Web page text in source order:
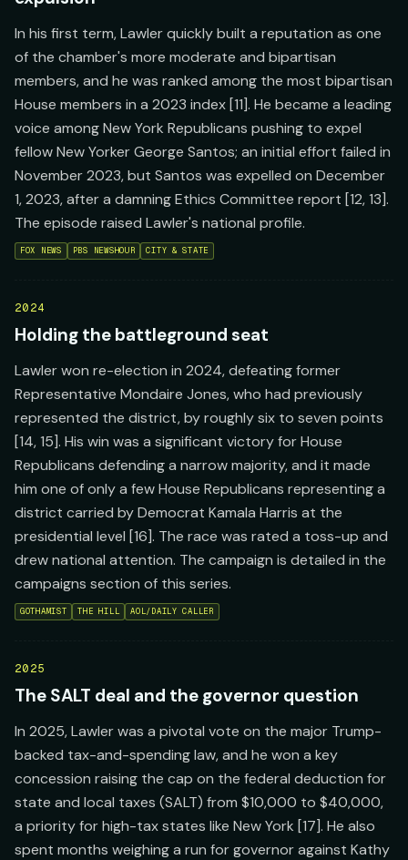
In his first term, Lawler quickly built a reputation as one
of the chamber's more moderate and bipartisan
members, and he was ranked among the most bipartisan
House members in a 2023 index [11]. He became a leading
voice among New York Republicans pushing to expel
fellow New Yorker George Santos; an initial effort failed in
November 2023, but Santos was expelled on December
1, 2023, after a damning Ethics Committee report [12, 13].
The episode raised Lawler's national profile.
FOX NEWS PBS NEWSHOUR CITY & STATE
2024
Holding the battleground seat
Lawler won re-election in 2024, defeating former
Representative Mondaire Jones, who had previously
represented the district, by roughly six to seven points
[14, 15]. His win was a significant victory for House
Republicans defending a narrow majority, and it made
him one of only a few House Republicans representing a
district carried by Democrat Kamala Harris at the
presidential level [16]. The race was rated a toss-up and
drew national attention. The campaign is detailed in the
campaigns section of this series.
GOTHAMIST THE HILL AOL/DAILY CALLER
2025
The SALT deal and the governor question
In 2025, Lawler was a pivotal vote on the major Trump-
backed tax-and-spending law, and he won a key
concession raising the cap on the federal deduction for
state and local taxes (SALT) from $10,000 to $40,000,
a priority for high-tax states like New York [17]. He also
spent months weighing a run for governor against Kathy